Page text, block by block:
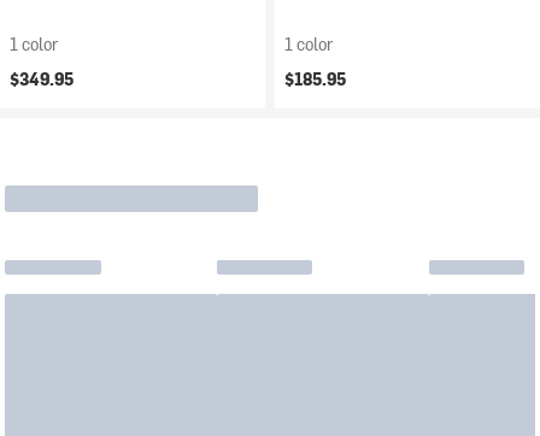
1 color
$349.95
1 color
$185.95